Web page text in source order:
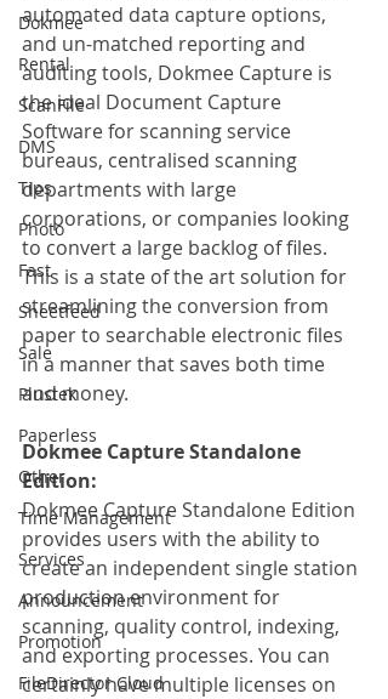
Dokmee
Rental
ScanFile
DMS
Tips
Photo
Fast
Sheetfeed
Sale
Plustek
Paperless
Other
Time Management
Services
Announcement
Promotion
FileDirector Cloud
automated data capture options,
and un-matched reporting and
auditing tools, Dokmee Capture is
the ideal Document Capture
Software for scanning service
bureaus, centralised scanning
departments with large
corporations, or companies looking
to convert a large backlog of files.
This is a state of the art solution for
streamlining the conversion from
paper to searchable electronic files
in a manner that saves both time
and money.
Dokmee Capture Standalone
Edition:
Dokmee Capture Standalone Edition
provides users with the ability to
create an independent single station
production environment for
scanning, quality control, indexing,
and exporting processes. You can
certainly have multiple licenses on